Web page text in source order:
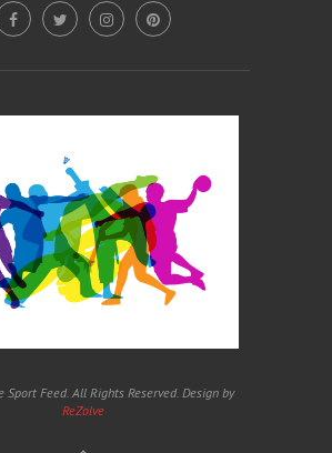
Sport Feed. All Rights Reserved. Design by
ReZolve